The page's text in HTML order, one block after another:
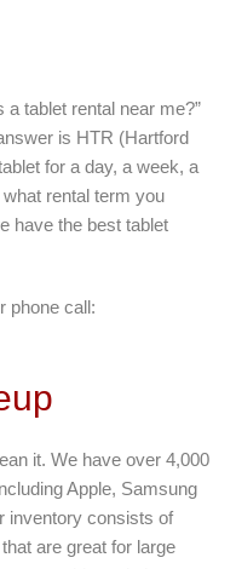
a tablet rental near me?”
is HTR (Hartford
for a day, a week, a
rental term you
have the best tablet
phone call:
it. We have over 4,000
Apple, Samsung
inventory consists of
are great for large